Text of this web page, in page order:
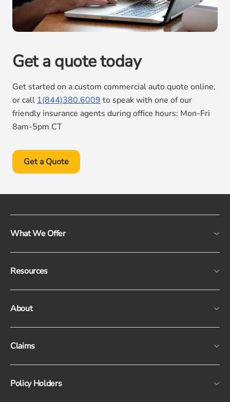
Get a quote today
Get started on a custom commercial auto quote online,
or call 1(844)380.6009 to speak with one of our
friendly insurance agents during office hours: Mon-Fri
8am-5pm CT
Get a Quote
What We Offer
Resources
About
Claims
Policy Holders